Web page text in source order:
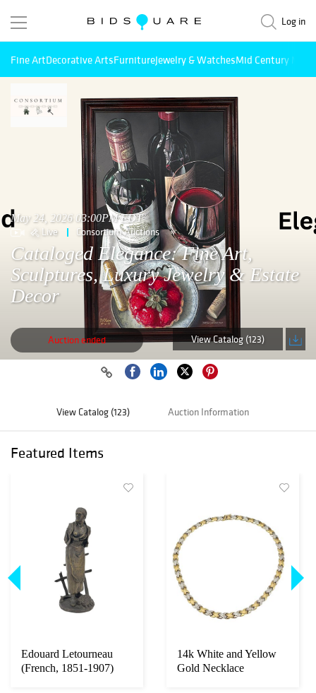
Log in
Fine ArtDecorative ArtsFurnitureJewelry & WatchesMid Century
May 24, 2026 03:00PM EDT
Live Consortium Auctions
Cataloged Elegance: Fine Art,
Sculptures, Luxury Jewelry & Estate
Decor
Auction ended View Catalog (123)
View Catalog (123) Auction Information
Featured Items
Edouard Letourneau
(French, 1851-1907)
14k White and Yellow
Gold Necklace